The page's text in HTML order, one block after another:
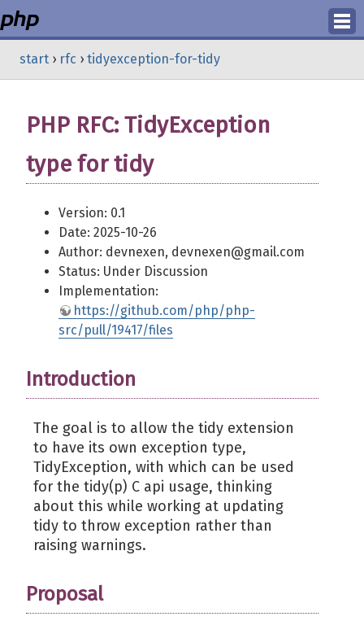
Login
start › rfc › tidyexception-for-tidy
PHP RFC: TidyException
type for tidy
Version: 0.1
Date: 2025-10-26
Author: devnexen, devnexen@gmail.com
Status: Under Discussion
Implementation:
https://github.com/php/php-
src/pull/19417/files
Introduction
The goal is to allow the tidy extension
to have its own exception type,
TidyException, with which can be used
for the tidy(p) C api usage, thinking
about this while working at updating
tidy to throw exception rather than
raising warnings.
Proposal